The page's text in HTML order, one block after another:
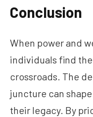
Conclusion
When power and
individuals find
crossroads. The
juncture can
their legacy. By